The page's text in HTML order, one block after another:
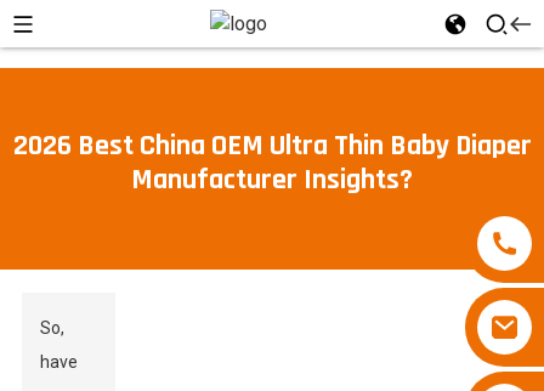
2026 Best China OEM Ultra Thin Baby Diaper
Manufacturer Insights?
So,
have